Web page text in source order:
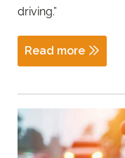
driving.”
Read more